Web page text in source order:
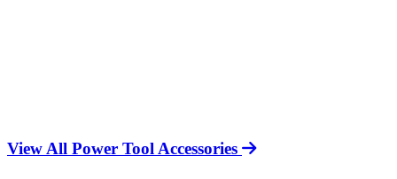
View All Power Tool Accessories